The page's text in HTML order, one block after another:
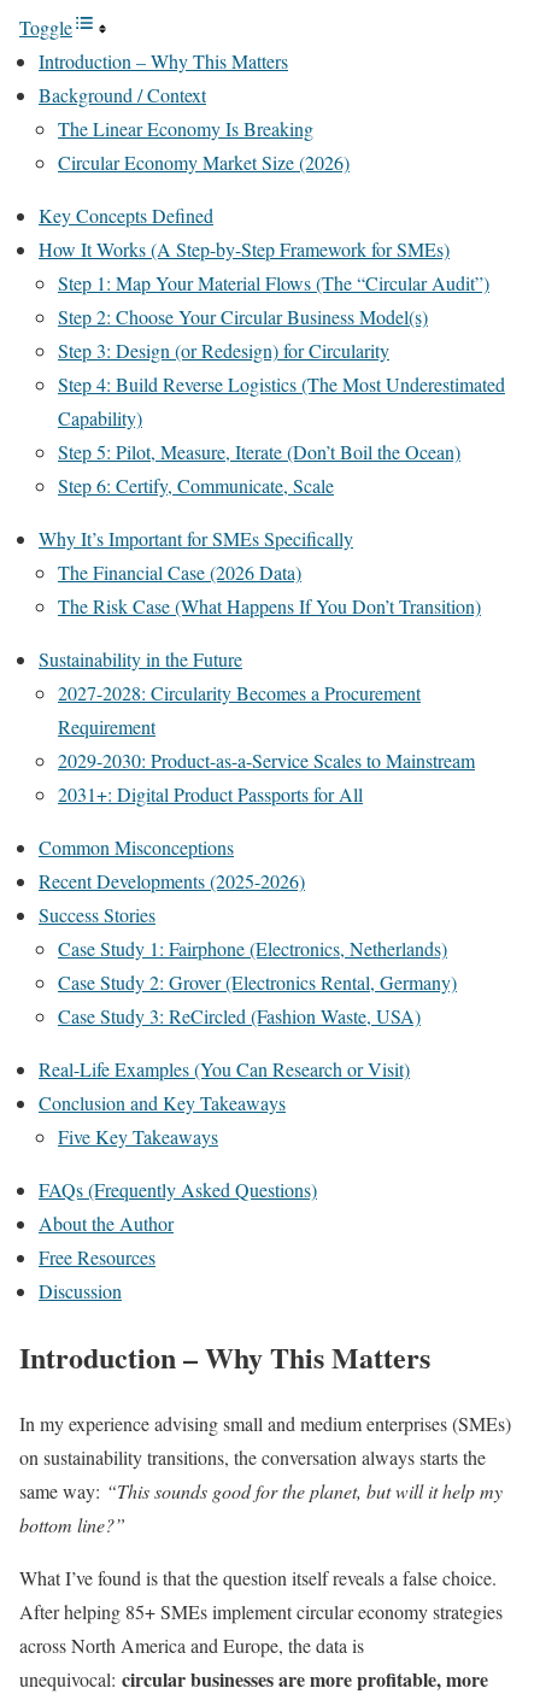
Toggle
Introduction – Why This Matters
Background / Context
The Linear Economy Is Breaking
Circular Economy Market Size (2026)
Key Concepts Defined
How It Works (A Step-by-Step Framework for SMEs)
Step 1: Map Your Material Flows (The “Circular Audit”)
Step 2: Choose Your Circular Business Model(s)
Step 3: Design (or Redesign) for Circularity
Step 4: Build Reverse Logistics (The Most Underestimated
Capability)
Step 5: Pilot, Measure, Iterate (Don’t Boil the Ocean)
Step 6: Certify, Communicate, Scale
Why It’s Important for SMEs Specifically
The Financial Case (2026 Data)
The Risk Case (What Happens If You Don’t Transition)
Sustainability in the Future
2027-2028: Circularity Becomes a Procurement
Requirement
2029-2030: Product-as-a-Service Scales to Mainstream
2031+: Digital Product Passports for All
Common Misconceptions
Recent Developments (2025-2026)
Success Stories
Case Study 1: Fairphone (Electronics, Netherlands)
Case Study 2: Grover (Electronics Rental, Germany)
Case Study 3: ReCircled (Fashion Waste, USA)
Real-Life Examples (You Can Research or Visit)
Conclusion and Key Takeaways
Five Key Takeaways
FAQs (Frequently Asked Questions)
About the Author
Free Resources
Discussion
Introduction – Why This Matters
In my experience advising small and medium enterprises (SMEs)
on sustainability transitions, the conversation always starts the
same way: “This sounds good for the planet, but will it help my
bottom line?”
What I’ve found is that the question itself reveals a false choice.
After helping 85+ SMEs implement circular economy strategies
across North America and Europe, the data is
unequivocal: circular businesses are more profitable, more